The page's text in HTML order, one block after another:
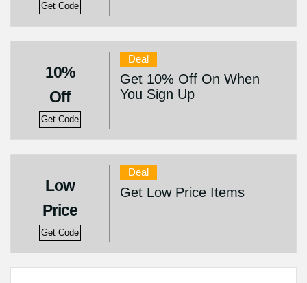
Get Code
10%
Off
Get Code
Deal
Get 10% Off On When
You Sign Up
Low
Price
Get Code
Deal
Get Low Price Items